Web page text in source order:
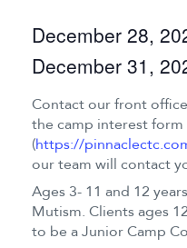
December 28,
December 31,
Contact our front
the camp interest form
(https://
our team will contact
Ages 3- 11 and 12
Mutism. Clients ages
to be a Junior Camp